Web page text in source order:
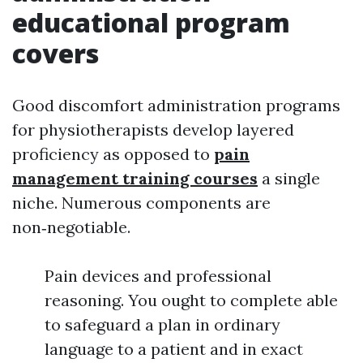
educational program
covers
Good discomfort administration programs
for physiotherapists develop layered
proficiency as opposed to pain
management training courses a single
niche. Numerous components are
non‑negotiable.
Pain devices and professional
reasoning. You ought to complete able
to safeguard a plan in ordinary
language to a patient and in exact